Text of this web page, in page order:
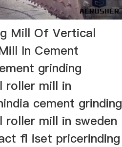
Mill Of Vertical
In Cement
grinding
roller mill in
cement grinding
roller mill in sweden
fl iset pricerinding